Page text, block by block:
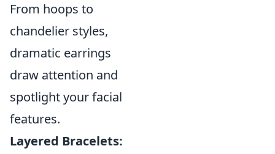
From hoops to
chandelier styles,
dramatic earrings
draw attention and
spotlight your facial
features.
Layered Bracelets: